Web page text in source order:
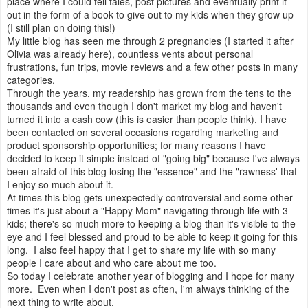
out in the form of a book to give out to my kids when they grow up
(I still plan on doing this!)
My little blog has seen me through 2 pregnancies (I started it after
Olivia was already here), countless vents about personal
frustrations, fun trips, movie reviews and a few other posts in many
categories.
Through the years, my readership has grown from the tens to the
thousands and even though I don't market my blog and haven't
turned it into a cash cow (this is easier than people think), I have
been contacted on several occasions regarding marketing and
product sponsorship opportunities; for many reasons I have
decided to keep it simple instead of "going big" because I've always
been afraid of this blog losing the "essence" and the "rawness' that
I enjoy so much about it.
At times this blog gets unexpectedly controversial and some other
times it's just about a "Happy Mom" navigating through life with 3
kids; there's so much more to keeping a blog than it's visible to the
eye and I feel blessed and proud to be able to keep it going for this
long. I also feel happy that I get to share my life with so many
people I care about and who care about me too.
So today I celebrate another year of blogging and I hope for many
more. Even when I don't post as often, I'm always thinking of the
next thing to write about.